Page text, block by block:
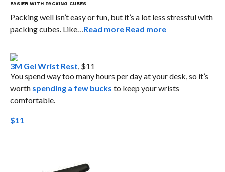
EASIER WITH PACKING CUBES
Packing well isn’t easy or fun, but it’s a lot less stressful with
packing cubes. Like… Read more Read more
3M Gel Wrist Rest , $11
You spend way too many hours per day at your desk, so it’s
worth spending a few bucks to keep your wrists
comfortable.
$11